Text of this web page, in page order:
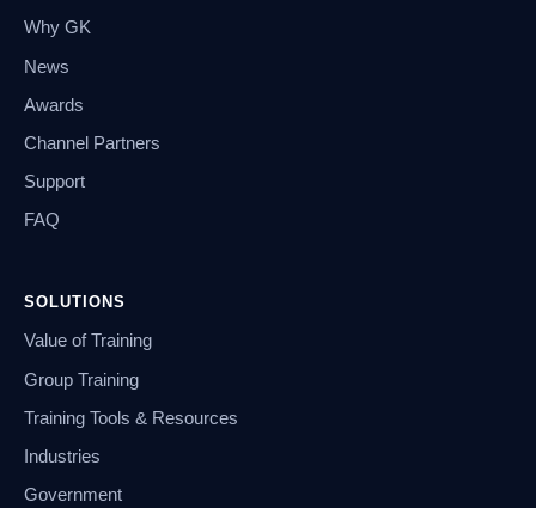
Why GK
News
Awards
Channel Partners
Support
FAQ
SOLUTIONS
Value of Training
Group Training
Training Tools & Resources
Industries
Government